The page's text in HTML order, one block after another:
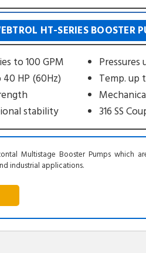
HT-SERIES BOOSTER
to 100 GPM
40 HP (60Hz)
stability
Pressures
Temp. up
316 SS
Multistage Booster Pumps which
industrial applications.